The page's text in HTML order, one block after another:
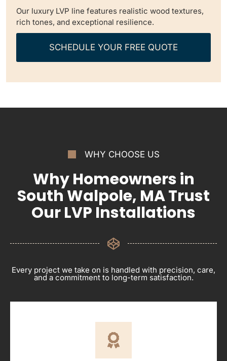
Our luxury LVP line features realistic wood textures,
rich tones, and exceptional resilience.
SCHEDULE YOUR FREE QUOTE
WHY CHOOSE US
Why Homeowners in
South Walpole, MA Trust
Our LVP Installations
Every project we take on is handled with precision, care,
and a commitment to long-term satisfaction.